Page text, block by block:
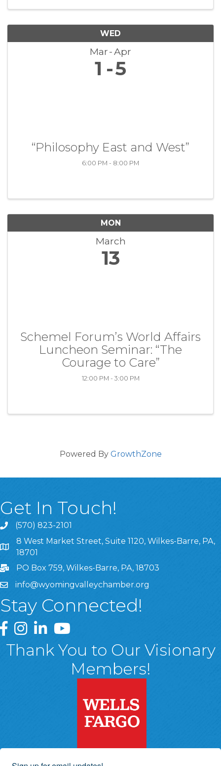
WED
Mar Apr
1 5
“Philosophy East and West”
6:00 PM - 8:00 PM
MON
March
13
Schemel Forum’s World Affairs
Luncheon Seminar: “The
Courage to Care”
12:00 PM - 3:00 PM
Powered By GrowthZone
Get In Touch!
(570) 823-2101
8 West Market Street, Suite 1120, Wilkes-Barre, PA,
8 West Market Street, Suite 1120, Wilkes-Barre, PA,
18701
PO Box 759, Wilkes-Barre, PA, 18703
info@wyomingvalleychamber.org
Stay Connected!
Greater Wyoming Valley Chamber Facebook Page
Greater Wyoming Valley Chamber Instagram Page
Greater Wyoming Valley Chamber Linked In
Greater Wyoming Valley Chamber
Thank You to Our Visionary
Members!